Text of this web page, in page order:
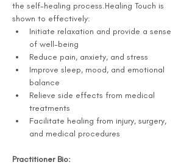
the self-healing process.Healing Touch is
shown to effectively:
Initiate relaxation and provide a sense
of well-being
Reduce pain, anxiety, and stress
Improve sleep, mood, and emotional
balance
Relieve side effects from medical
treatments
Facilitate healing from injury, surgery,
and medical procedures
Practitioner Bio: